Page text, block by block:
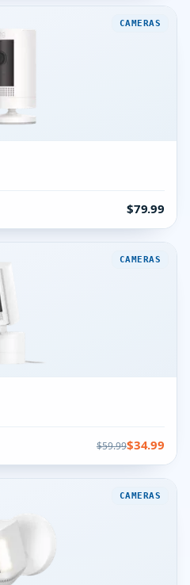
CAMERAS
$79.99
CAMERAS
$59.99$34.99
CAMERAS